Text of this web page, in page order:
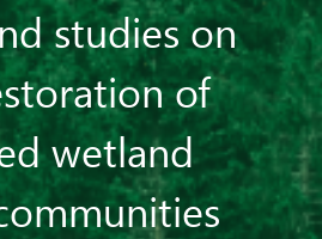
studies on
of
wetland